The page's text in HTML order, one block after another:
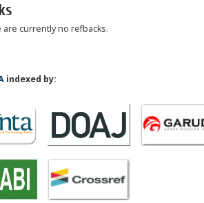
are currently no refbacks.
indexed by: